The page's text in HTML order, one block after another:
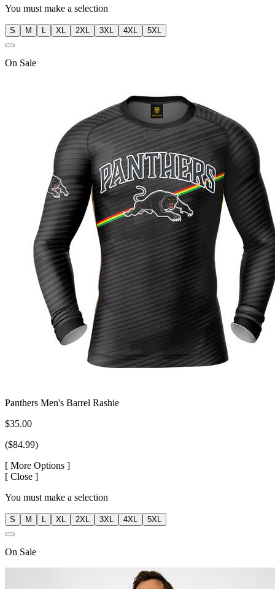
You must make a selection
S M L XL 2XL 3XL 4XL 5XL
On Sale
Panthers Men's Barrel Rashie
$35.00
($84.99)
[ More Options ]
[ Close ]
You must make a selection
S M L XL 2XL 3XL 4XL 5XL
On Sale